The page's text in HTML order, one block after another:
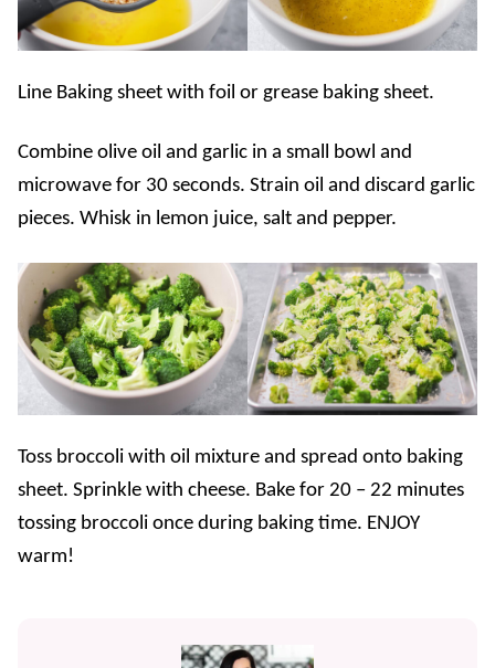
Line Baking sheet with foil or grease baking sheet.
Combine olive oil and garlic in a small bowl and
microwave for 30 seconds. Strain oil and discard garlic
pieces. Whisk in lemon juice, salt and pepper.
Toss broccoli with oil mixture and spread onto baking
sheet. Sprinkle with cheese. Bake for 20 – 22 minutes
tossing broccoli once during baking time. ENJOY
warm!